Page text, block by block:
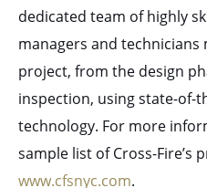
dedicated team of highly
managers and technicians
project, from the design
inspection, using state-of-
technology. For more
sample list of Cross-Fire’s
www.cfsnyc.com.